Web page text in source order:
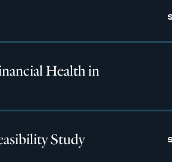
Health in
Study